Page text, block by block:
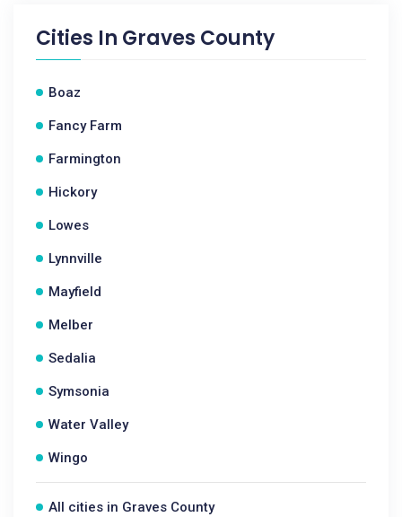
Cities In Graves County
Boaz
Fancy Farm
Farmington
Hickory
Lowes
Lynnville
Mayfield
Melber
Sedalia
Symsonia
Water Valley
Wingo
All cities in Graves County